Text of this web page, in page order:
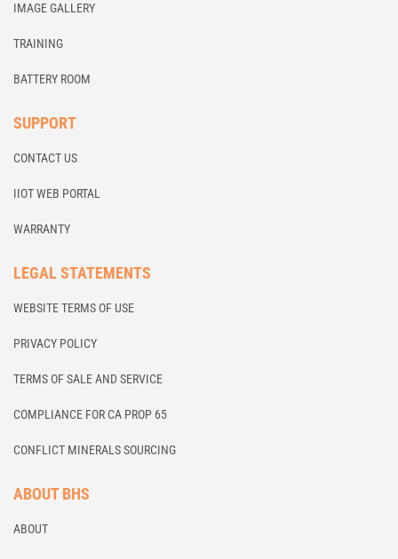
IMAGE GALLERY
TRAINING
BATTERY ROOM
SUPPORT
CONTACT US
IIOT WEB PORTAL
WARRANTY
LEGAL STATEMENTS
WEBSITE TERMS OF USE
PRIVACY POLICY
TERMS OF SALE AND SERVICE
COMPLIANCE FOR CA PROP 65
CONFLICT MINERALS SOURCING
ABOUT BHS
ABOUT